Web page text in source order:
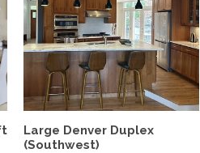
Large Denver Duplex
(Southwest)